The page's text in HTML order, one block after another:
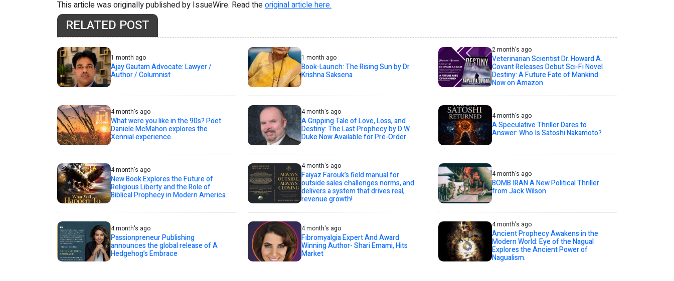
This article was originally published by IssueWire. Read theoriginal article here.
RELATED POST
1 month ago
Ajay Gautam Advocate: Lawyer /
Author / Columnist
1 month ago
Book-Launch: The Rising Sun by Dr.
Krishna Saksena
2 month's ago
Veterinarian Scientist Dr. Howard A.
Covant Releases Debut Sci-Fi Novel
Destiny: A Future Fate of Mankind
Now on Amazon
4 month's ago
What were you like in the 90s? Poet
Daniele McMahon explores the
Xennial experience.
4 month's ago
A Gripping Tale of Love, Loss, and
Destiny: The Last Prophecy by D.W.
Duke Now Available for Pre-Order
4 month's ago
A Speculative Thriller Dares to
Answer: Who Is Satoshi Nakamoto?
4 month's ago
New Book Explores the Future of
Religious Liberty and the Role of
Biblical Prophecy in Modern America
4 month's ago
Faiyaz Farouk’s field manual for
outside sales challenges norms, and
delivers a system that drives real,
revenue growth!
4 month's ago
BOMB IRAN A New Political Thriller
from Jack Wilson
4 month's ago
Passionpreneur Publishing
announces the global release of A
Hedgehog’s Embrace
4 month's ago
Fibromyalgia Expert And Award
Winning Author- Shari Emami, Hits
Market
4 month's ago
Ancient Prophecy Awakens in the
Modern World: Eye of the Nagual
Explores the Ancient Power of
Nagualism.